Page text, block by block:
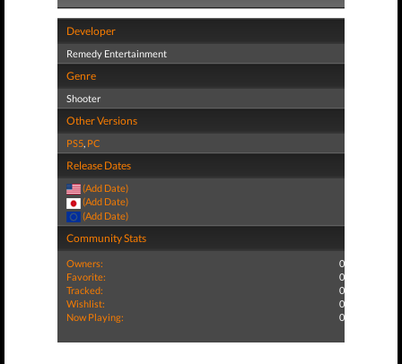
Developer
Remedy Entertainment
Genre
Shooter
Other Versions
PS5, PC
Release Dates
(Add Date)
(Add Date)
(Add Date)
Community Stats
Owners:
0
Favorite:
0
Tracked:
0
Wishlist:
0
Now Playing:
0